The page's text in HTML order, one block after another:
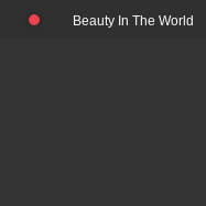
Skip
Beauty In The World